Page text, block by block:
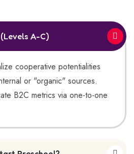
A-C)
cooperative potentialities
or "organic" sources.
B2C metrics via one-to-one